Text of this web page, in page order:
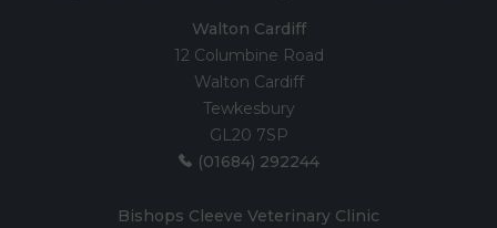
Walton Cardiff
12 Columbine Road
Walton Cardiff
Tewkesbury
GL20 7SP
(01684) 292244
Bishops Cleeve Veterinary Clinic